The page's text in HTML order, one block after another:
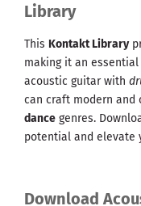
Library
This Kontakt Library
making it an
acoustic guitar with
can craft modern and
dance genres.
potential and elevate
Download